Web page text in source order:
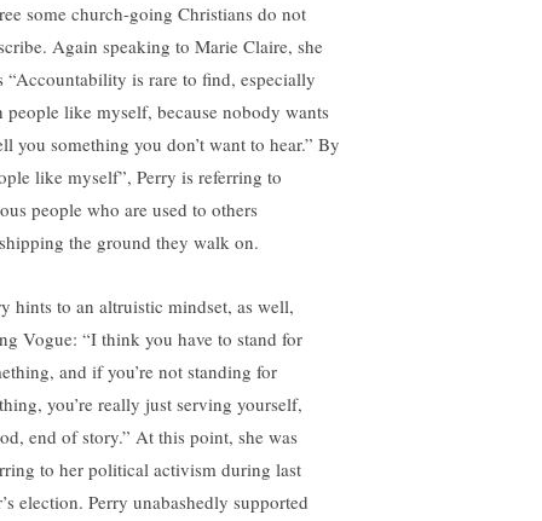
some church-going Christians do not
Again speaking to Marie Claire, she
“Accountability is rare to find, especially
people like myself, because nobody wants
you something you don’t want to hear.” By
like myself”, Perry is referring to
people who are used to others
the ground they walk on.
hints to an altruistic mindset, as well,
Vogue: “I think you have to stand for
and if you’re not standing for
you’re really just serving yourself,
end of story.” At this point, she was
to her political activism during last
election. Perry unabashedly supported